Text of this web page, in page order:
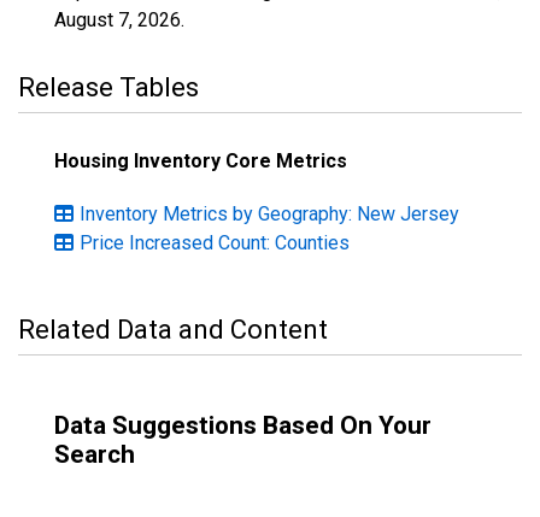
August 7, 2026.
Release Tables
Housing Inventory Core Metrics
Inventory Metrics by Geography: New Jersey
Price Increased Count: Counties
Related Data and Content
Data Suggestions Based On Your
Search